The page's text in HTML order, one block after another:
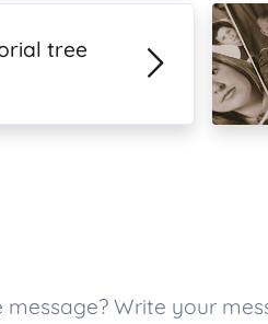
tree
Write your